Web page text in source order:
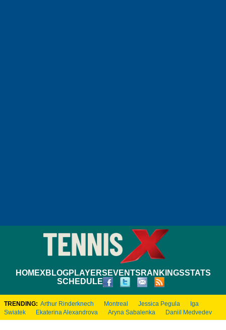
HOMEXBLOGPLAYERS EVENTS RANKINGSSTATS
SCHEDULE
TRENDING: Arthur Rinderknech Montreal Jessica Pegula
Iga
Swiatek
Ekaterina Alexandrova Aryna Sabalenka Daniil Medvedev